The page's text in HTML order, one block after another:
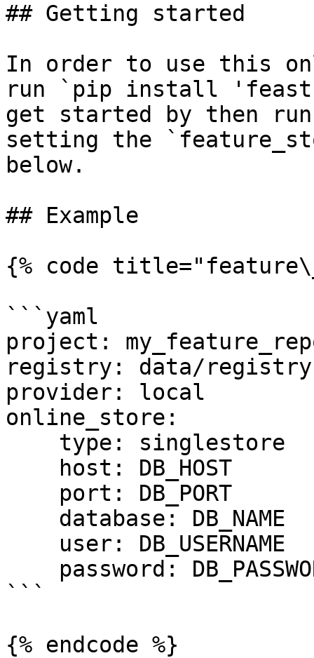
## Getting started
In order to use this
run `pip install
get started by then
setting the
below.
## Example
{% code
```yaml
project:
registry: data/
provider: local
online_store:
```
{% endcode %}